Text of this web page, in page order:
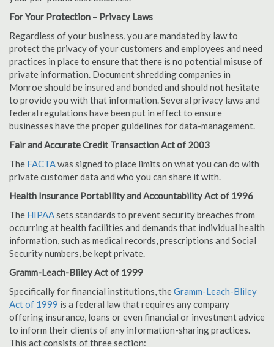
For Your Protection – Privacy Laws
Regardless of your business, you are mandated by law to
protect the privacy of your customers and employees and need
practices in place to ensure that there is no potential misuse of
private information. Document shredding companies in
Monroe should be insured and bonded and should not hesitate
to provide you with that information. Several privacy laws and
federal regulations have been put in effect to ensure
businesses have the proper guidelines for data-management.
Fair and Accurate Credit Transaction Act of 2003
The FACTAwas signed to place limits on what you can do with
private customer data and who you can share it with.
Health Insurance Portability and Accountability Act of 1996
The HIPAAsets standards to prevent security breaches from
occurring at health facilities and demands that individual health
information, such as medical records, prescriptions and Social
Security numbers, be kept private.
Gramm-Leach-Bliley Act of 1999
Specifically for financial institutions, theGramm-Leach-Bliley
Act of 1999 is a federal law that requires any company
offering insurance, loans or even financial or investment advice
to inform their clients of any information-sharing practices.
This act consists of three section: